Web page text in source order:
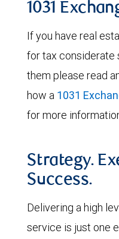
1031
If you have real
for tax considerate
them please read
how a 1031
for more
Strategy.
Success.
Delivering a high
service is just one